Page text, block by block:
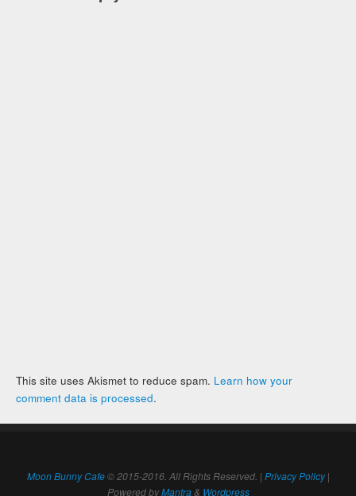
This site uses Akismet to reduce spam. Learn how your
comment data is processed.
Moon Bunny Cafe© 2015-2016. All Rights Reserved. | Privacy Policy|
Powered byMantra& Wordpress